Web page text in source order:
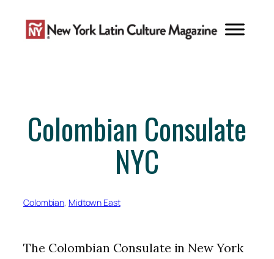
content
Colombian Consulate
NYC
Colombian, Midtown East
The Colombian Consulate in New York